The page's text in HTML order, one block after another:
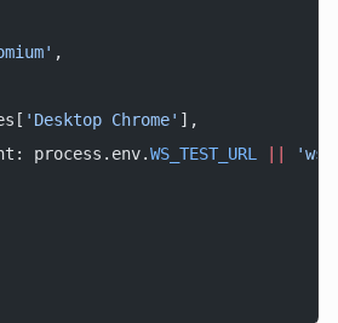
,
'Desktop Chrome' ],
process.env.
WS_TEST_URL